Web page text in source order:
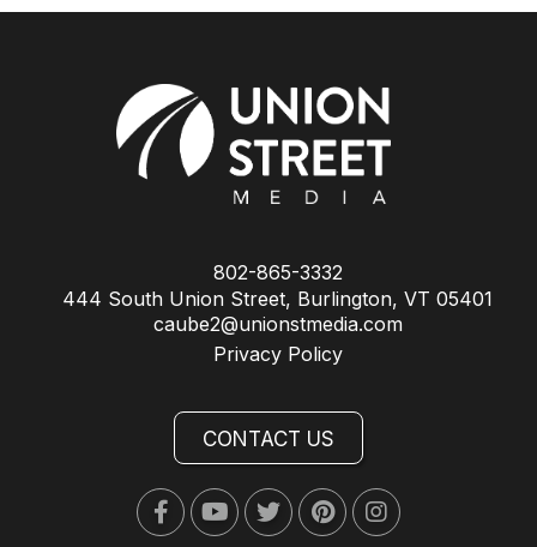
802-865-3332
444 South Union Street, Burlington, VT 05401
caube2@unionstmedia.com
Privacy Policy
CONTACT US
FacebookYoutubeTwitterPinterestInstagram